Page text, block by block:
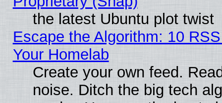
the latest Ubuntu plot twist
Escape the Algorithm: 10
Your Homelab
Create your own feed.
noise. Ditch the big tech